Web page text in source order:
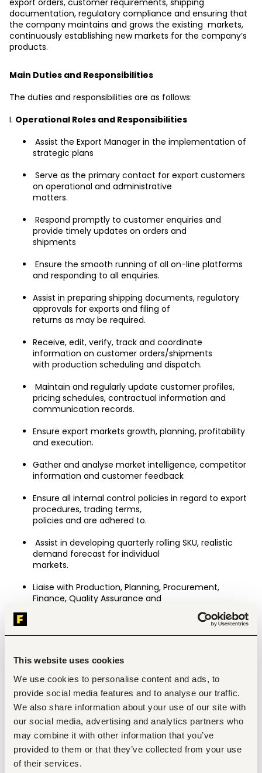
This website uses cookies
We use cookies to personalise content and ads, to
provide social media features and to analyse our traffic.
We also share information about your use of our site with
our social media, advertising and analytics partners who
may combine it with other information that you’ve
provided to them or that they’ve collected from your use
of their services.
export orders, customer requirements, shipping
documentation, regulatory compliance and ensuring that
the company maintains and grows the existing  markets,
continuously establishing new markets for the company’s
products.
Main Duties and Responsibilities
The duties and responsibilities are as follows:
I. Operational Roles and Responsibilities
strategic plans
on operational and administrative
matters.
provide timely updates on orders and
shipments
and responding to all enquiries.
Assist in preparing shipping documents, regulatory
approvals for exports and filing of
returns as may be required.
Receive, edit, verify, track and coordinate
information on customer orders/shipments
with production scheduling and dispatch.
pricing schedules, contractual information and
communication records.
Ensure export markets growth, planning, profitability
and execution.
Gather and analyse market intelligence, competitor
information and customer feedback
Ensure all internal control policies in regard to export
procedures, trading terms,
policies and are adhered to.
demand forecast for individual
markets.
Liaise with Production, Planning, Procurement,
Finance, Quality Assurance and
Logistics to ensure timely fulfilment of export orders.
customers and management.
Ensure compliance with local and international trade
regulations and customer import requirements.
Maintain standard operating procedures and
customer profiles including key contacts, special
requirements, contract rates and a record of any
customer preferred services,
customer property held by the Company including
intellectual property, artworks and